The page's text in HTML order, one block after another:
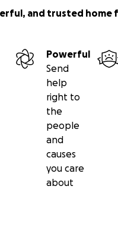
and trusted home
Powerful
Send
help
right to
the
people
and
causes
you care
about